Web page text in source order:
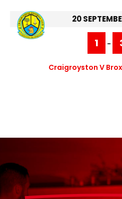
20
1 -
Craigroyston V